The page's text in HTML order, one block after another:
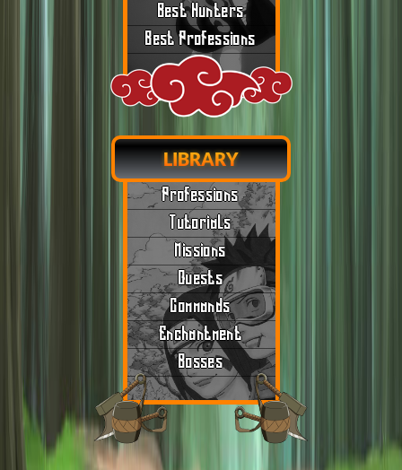
Best Hunters
Best Professions
LIBRARY
Professions
Tutorials
Missions
Quests
Commands
Enchantment
Bosses